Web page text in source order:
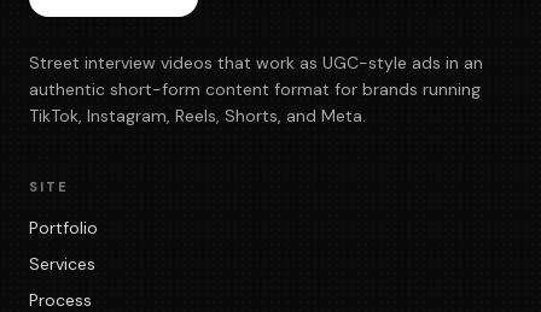
Street interview videos that work as UGC-style ads in an
authentic short-form content format for brands running
TikTok, Instagram, Reels, Shorts, and Meta.
SITE
Portfolio
Services
Process